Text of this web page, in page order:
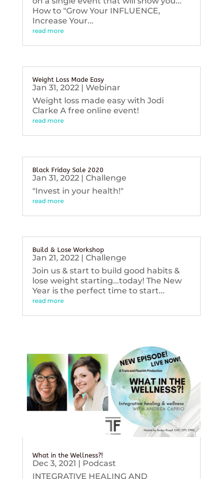
How to "Grow Your INFLUENCE,
Increase Your...
read more
Weight Loss Made Easy
Jan 31, 2022| Webinar
Weight loss made easy with Jodi
Clarke A free online event!
read more
Black Friday Sale 2020
Jan 31, 2022| Challenge
"Invest in your health!"
read more
Build & Lose Workshop
Jan 21, 2022| Challenge
Join us & start to build good habits &
lose weight starting...today! The New
Year is the perfect time to start...
read more
What in the Wellness?!
Dec 3, 2021 | Podcast
INTEGRATIVE HEALING AND